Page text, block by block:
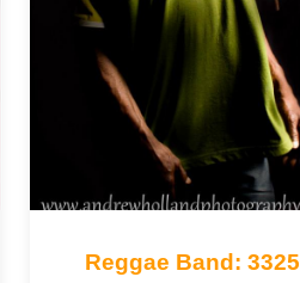
Reggae Band: 3325